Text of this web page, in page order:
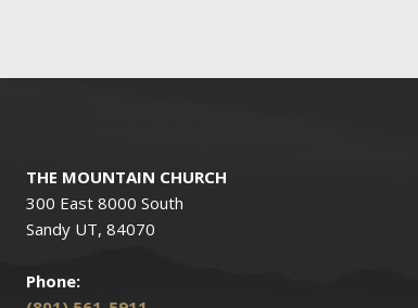
THE MOUNTAIN CHURCH
300 East 8000 South
Sandy UT, 84070
Phone: